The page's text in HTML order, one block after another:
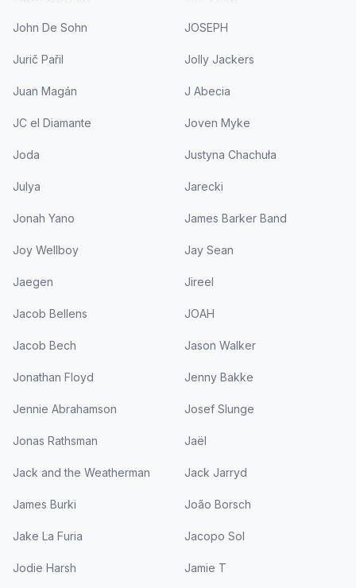
John De Sohn JOSEPH
Jurič Pařil Jolly Jackers
Juan Magán J Abecia
JC el Diamante Joven Myke
Joda Justyna Chachuła
Julya Jarecki
Jonah Yano James Barker Band
Joy Wellboy Jay Sean
Jaegen Jireel
Jacob Bellens JOAH
Jacob Bech Jason Walker
Jonathan Floyd Jenny Bakke
Jennie Abrahamson Josef Slunge
Jonas Rathsman Jaël
Jack and the Weatherman Jack Jarryd
James Burki João Borsch
Jake La Furia Jacopo Sol
Jodie Harsh Jamie T